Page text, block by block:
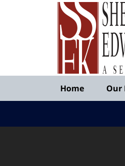
Published
Shepherd
Edwards
&
Kantas,
LLP
Home Our